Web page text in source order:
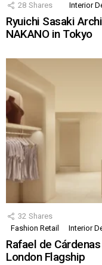
28 Shares Interior
Ryuichi Sasaki
NAKANO in Tokyo
32 Shares
Fashion Retail
Interior
Rafael de
London Flagship